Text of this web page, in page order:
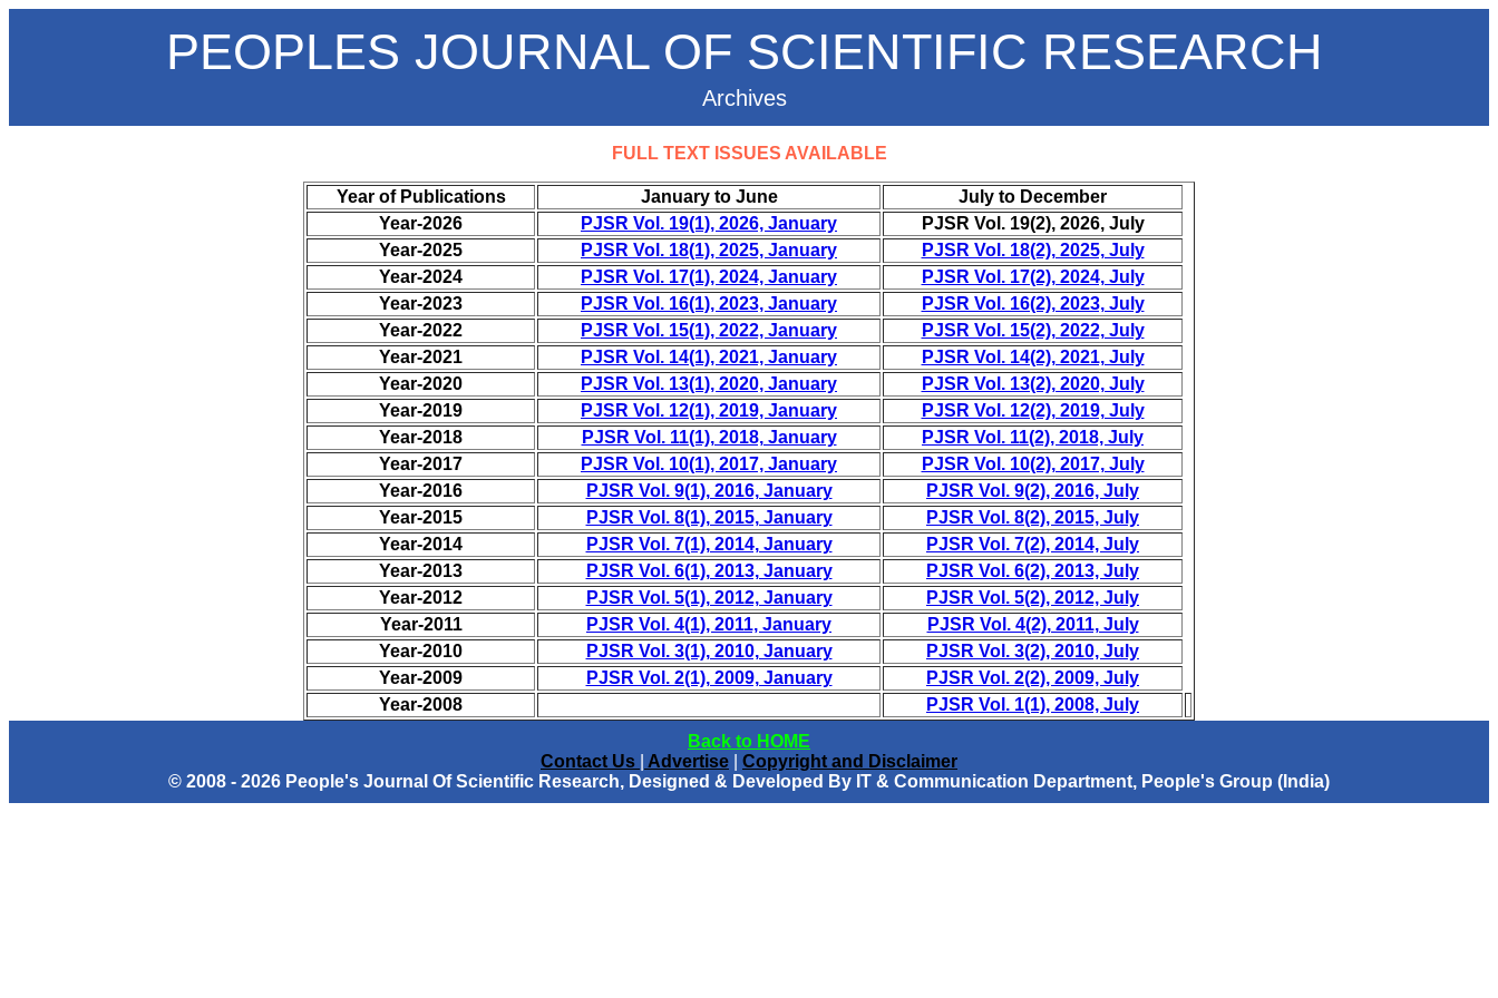
PEOPLES JOURNAL OF SCIENTIFIC RESEARCH
Archives
FULL TEXT ISSUES AVAILABLE
Year of Publications January to June
July to December
Year-2026
PJSR Vol. 19(1), 2026, January
PJSR Vol. 19(2), 2026, July
Year-2025
PJSR Vol. 18(1), 2025, January
PJSR Vol. 18(2), 2025, July
Year-2024
PJSR Vol. 17(1), 2024, January
PJSR Vol. 17(2), 2024, July
Year-2023
PJSR Vol. 16(1), 2023, January
PJSR Vol. 16(2), 2023, July
Year-2022
PJSR Vol. 15(1), 2022, January
PJSR Vol. 15(2), 2022, July
Year-2021
PJSR Vol. 14(1), 2021, January
PJSR Vol. 14(2), 2021, July
Year-2020
PJSR Vol. 13(1), 2020, January
PJSR Vol. 13(2), 2020, July
Year-2019
PJSR Vol. 12(1), 2019, January
PJSR Vol. 12(2), 2019, July
Year-2018
PJSR Vol. 11(1), 2018, January
PJSR Vol. 11(2), 2018, July
Year-2017
PJSR Vol. 10(1), 2017, January
PJSR Vol. 10(2), 2017, July
Year-2016
PJSR Vol. 9(1), 2016, January
PJSR Vol. 9(2), 2016, July
Year-2015
PJSR Vol. 8(1), 2015, January
PJSR Vol. 8(2), 2015, July
Year-2014
PJSR Vol. 7(1), 2014, January
PJSR Vol. 7(2), 2014, July
Year-2013
PJSR Vol. 6(1), 2013, January
PJSR Vol. 6(2), 2013, July
Year-2012
PJSR Vol. 5(1), 2012, January
PJSR Vol. 5(2), 2012, July
Year-2011
PJSR Vol. 4(1), 2011, January
PJSR Vol. 4(2), 2011, July
Year-2010
PJSR Vol. 3(1), 2010, January
PJSR Vol. 3(2), 2010, July
Year-2009
PJSR Vol. 2(1), 2009, January
PJSR Vol. 2(2), 2009, July
Year-2008
PJSR Vol. 1(1), 2008, July
Back to HOME
Contact Us
Advertise
Copyright and Disclaimer
© 2008 - 2026 People's Journal Of Scientific Research, Designed & Developed By IT & Communication Department, People's Group (India)